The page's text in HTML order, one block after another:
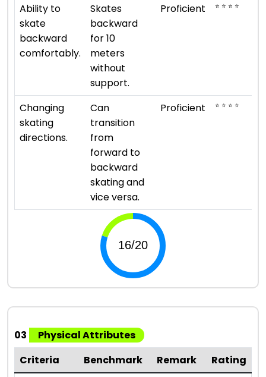
Ability to
skate
backward
comfortably.
Skates
backward
for 10
meters
without
support.
Proficient ⭐ ⭐ ⭐ ⭐
Changing
skating
directions.
Can
transition
from
forward to
backward
skating and
vice versa.
Proficient ⭐ ⭐ ⭐ ⭐
03
Physical Attributes
Criteria
Benchmark Remark
Rating